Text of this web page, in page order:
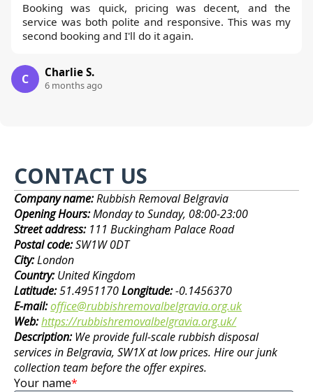
Booking was quick, pricing was decent, and the
service was both polite and responsive. This was my
second booking and I'll do it again.
C Charlie S.
6 months ago
CONTACT US
Company name:Rubbish Removal Belgravia
Opening Hours:Monday to Sunday, 08:00-23:00
Street address: 111 Buckingham Palace Road
Postal code:SW1W 0DT
City:London
Country:United Kingdom
Latitude:51.4951170Longitude:-0.1456370
E-mail:office@rubbishremovalbelgravia.org.uk
Web:https://rubbishremovalbelgravia.org.uk/
Description:We provide full-scale rubbish disposal
services in Belgravia, SW1X at low prices. Hire our junk
collection team before the offer expires.
Your name